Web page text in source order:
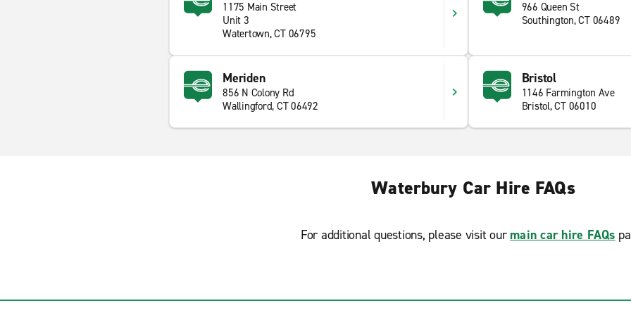
1175 Main Street
Unit 3
Watertown, CT 06795
966 Queen St
Southington, CT 06489
Meriden
856 N Colony Rd
Wallingford, CT 06492
Bristol
1146 Farmington Ave
Bristol, CT 06010
Waterbury Car Hire FAQs
For additional questions, please visit our main car hire FAQs